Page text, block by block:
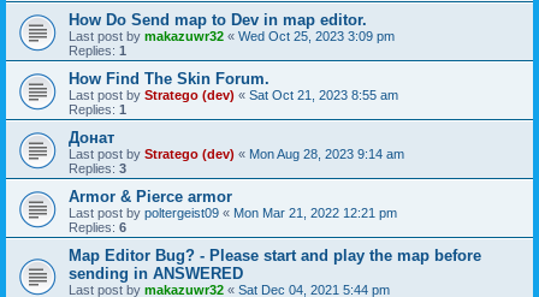
How Do Send map to Dev in map editor.
Last post by makazuwr32 « Wed Oct 25, 2023 3:09 pm
Replies: 1
How Find The Skin Forum.
Last post by Stratego (dev) « Sat Oct 21, 2023 8:55 am
Replies: 1
Донат
Last post by Stratego (dev) « Mon Aug 28, 2023 9:14 am
Replies: 3
Armor & Pierce armor
Last post by poltergeist09 « Mon Mar 21, 2022 12:21 pm
Replies: 6
Map Editor Bug? - Please start and play the map before
sending in ANSWERED
Last post by makazuwr32 « Sat Dec 04, 2021 5:44 pm